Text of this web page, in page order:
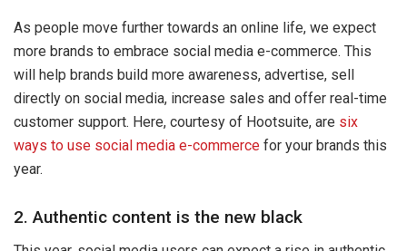
As people move further towards an online life, we expect
more brands to embrace social media e-commerce. This
will help brands build more awareness, advertise, sell
directly on social media, increase sales and offer real-time
customer support. Here, courtesy of Hootsuite, are six
ways to use social media e-commerce for your brands this
year.
2. Authentic content is the new black